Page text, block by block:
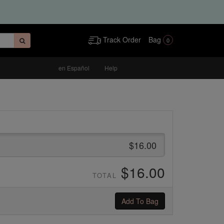
Track Order Bag 0
en Español Help
$16.00
TOTAL $16.00
Add To Bag